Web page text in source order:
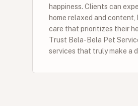
happiness. Clients can
home relaxed and content,
care that prioritizes their
Trust Bela-Bela Pet
services that truly make a